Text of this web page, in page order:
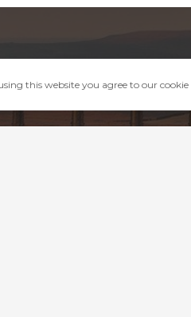
this website you agree to our cookie